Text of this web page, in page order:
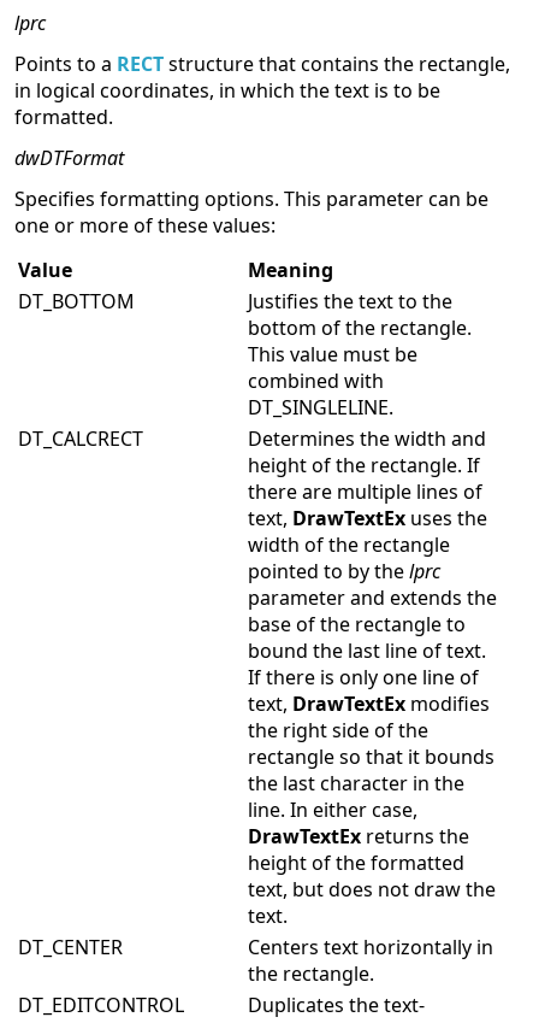
lprc
Points to a RECTstructure that contains the rectangle,
in logical coordinates, in which the text is to be
formatted.
dwDTFormat
Specifies formatting options. This parameter can be
one or more of these values:
Value
Meaning
DT_BOTTOM
Justifies the text to the
bottom of the rectangle.
This value must be
combined with
DT_SINGLELINE.
DT_CALCRECT
Determines the width and
height of the rectangle. If
there are multiple lines of
text, DrawTextEx uses the
width of the rectangle
pointed to by thelprc
parameter and extends the
base of the rectangle to
bound the last line of text.
If there is only one line of
text, DrawTextEx modifies
the right side of the
rectangle so that it bounds
the last character in the
line. In either case,
DrawTextEx returns the
height of the formatted
text, but does not draw the
text.
DT_CENTER
Centers text horizontally in
the rectangle.
DT_EDITCONTROL
Duplicates the text-